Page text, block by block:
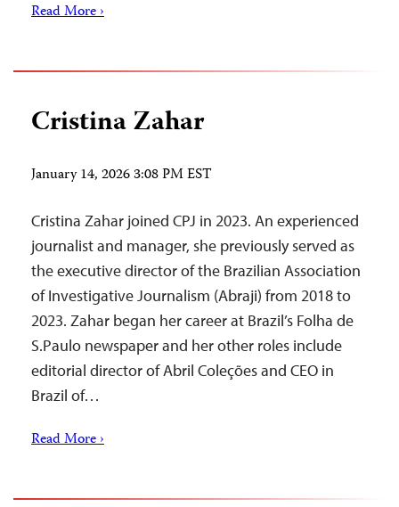
Read More ›
Cristina Zahar
January 14, 2026 3:08 PM EST
Cristina Zahar joined CPJ in 2023. An experienced
journalist and manager, she previously served as
the executive director of the Brazilian Association
of Investigative Journalism (Abraji) from 2018 to
2023. Zahar began her career at Brazil’s Folha de
S.Paulo newspaper and her other roles include
editorial director of Abril Coleções and CEO in
Brazil of…
Read More ›